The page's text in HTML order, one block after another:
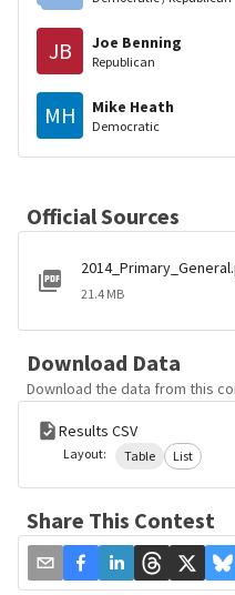
JB Joe Benning
Republican
MH Mike Heath
Democratic
Official Sources
21.4 MB
Download Data
Download the data from this
Results CSV
Layout: Table List
Share This Contest